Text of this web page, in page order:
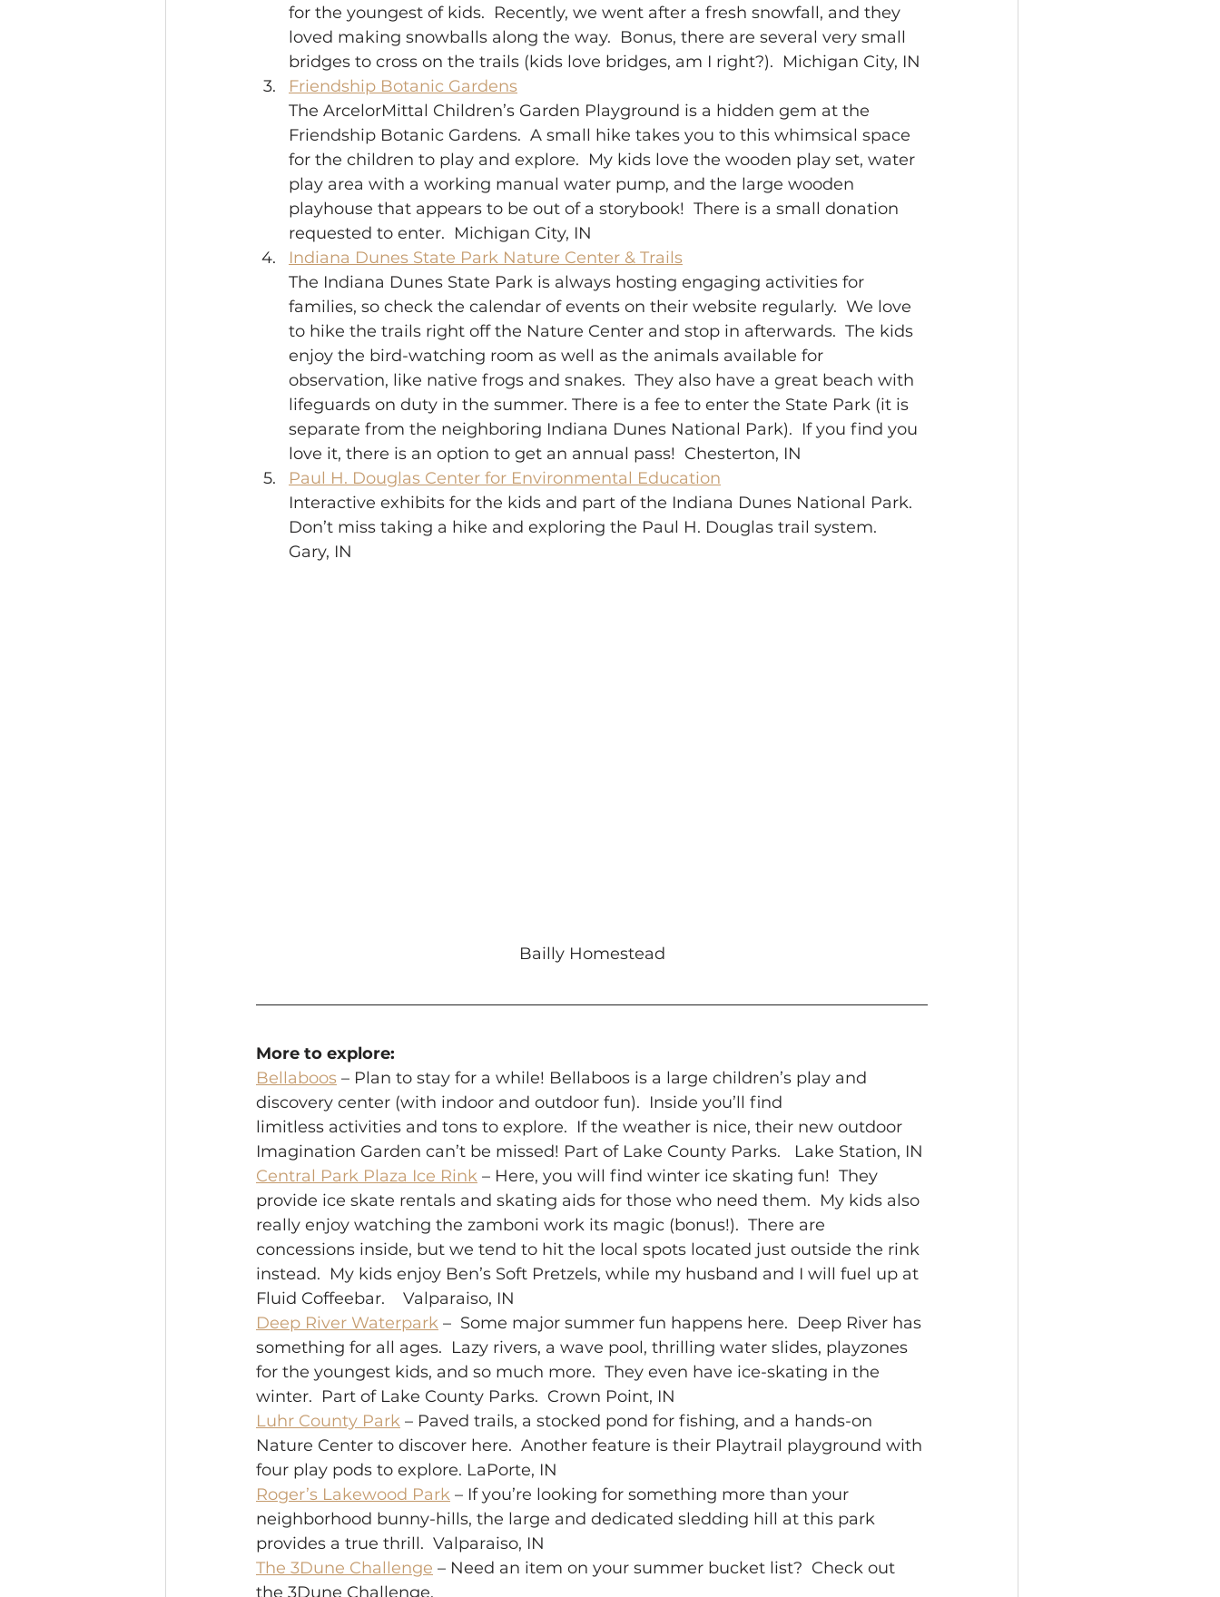
for the youngest of kids.  Recently, we went after a fresh snowfall, and they
loved making snowballs along the way.  Bonus, there are several very small
bridges to cross on the trails (kids love bridges, am I right?).  Michigan City, IN
Friendship Botanic Gardens
The ArcelorMittal Children’s Garden Playground is a hidden gem at the
Friendship Botanic Gardens.  A small hike takes you to this whimsical space
for the children to play and explore.  My kids love the wooden play set, water
play area with a working manual water pump, and the large wooden
playhouse that appears to be out of a storybook!  There is a small donation
requested to enter.  Michigan City, IN
Indiana Dunes State Park Nature Center & Trails
The Indiana Dunes State Park is always hosting engaging activities for
families, so check the calendar of events on their website regularly.  We love
to hike the trails right off the Nature Center and stop in afterwards.  The kids
enjoy the bird-watching room as well as the animals available for
observation, like native frogs and snakes.  They also have a great beach with
lifeguards on duty in the summer. There is a fee to enter the State Park (it is
separate from the neighboring Indiana Dunes National Park).  If you find you
love it, there is an option to get an annual pass!  Chesterton, IN
Paul H. Douglas Center for Environmental Education
Interactive exhibits for the kids and part of the Indiana Dunes National Park.
Don’t miss taking a hike and exploring the Paul H. Douglas trail system.
Gary, IN
Bailly Homestead
More to explore:
Bellaboos – Plan to stay for a while! Bellaboos is a large children’s play and
discovery center (with indoor and outdoor fun).  Inside you’ll find
limitless activities and tons to explore.  If the weather is nice, their new outdoor
Imagination Garden can’t be missed! Part of Lake County Parks.   Lake Station, IN
Central Park Plaza Ice Rink – Here, you will find winter ice skating fun!  They
provide ice skate rentals and skating aids for those who need them.  My kids also
really enjoy watching the zamboni work its magic (bonus!).  There are
concessions inside, but we tend to hit the local spots located just outside the rink
instead.  My kids enjoy Ben’s Soft Pretzels, while my husband and I will fuel up at
Fluid Coffeebar.    Valparaiso, IN
Deep River Waterpark –  Some major summer fun happens here.  Deep River has
something for all ages.  Lazy rivers, a wave pool, thrilling water slides, playzones
for the youngest kids, and so much more.  They even have ice-skating in the
winter.  Part of Lake County Parks.  Crown Point, IN
Luhr County Park – Paved trails, a stocked pond for fishing, and a hands-on
Nature Center to discover here.  Another feature is their Playtrail playground with
four play pods to explore. LaPorte, IN
Roger’s Lakewood Park – If you’re looking for something more than your
neighborhood bunny-hills, the large and dedicated sledding hill at this park
provides a true thrill.  Valparaiso, IN
The 3Dune Challenge – Need an item on your summer bucket list?  Check out
the 3Dune Challenge.